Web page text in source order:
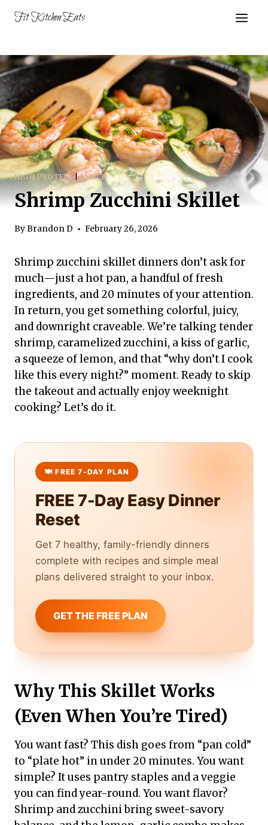
Fit Kitchen Eats
HIGH PROTEIN|LUNCH
Shrimp Zucchini Skillet
ByBrandon D February 26, 2026
Shrimp zucchini skillet dinners don’t ask for
much—just a hot pan, a handful of fresh
ingredients, and 20 minutes of your attention.
In return, you get something colorful, juicy,
and downright craveable. We’re talking tender
shrimp, caramelized zucchini, a kiss of garlic,
a squeeze of lemon, and that “why don’t I cook
like this every night?” moment. Ready to skip
the takeout and actually enjoy weeknight
cooking? Let’s do it.
FREE 7-Day Easy Dinner
Reset
Get 7 healthy, family-friendly dinners
complete with recipes and simple meal
plans delivered straight to your inbox.
GET THE FREE PLAN
Why This Skillet Works
(Even When You’re Tired)
You want fast? This dish goes from “pan cold”
to “plate hot” in under 20 minutes. You want
simple? It uses pantry staples and a veggie
you can find year-round. You want flavor?
Shrimp and zucchini bring sweet-savory